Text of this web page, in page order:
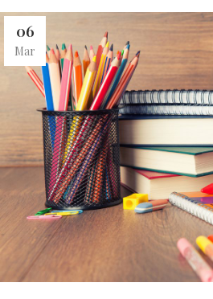
06
Mar